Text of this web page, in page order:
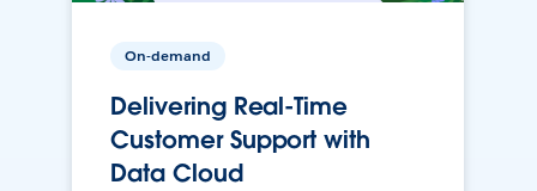
On-demand
Delivering Real-Time
Customer Support with
Data Cloud